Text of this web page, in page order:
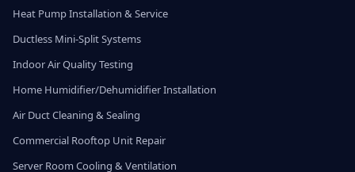
Heat Pump Installation & Service
Ductless Mini-Split Systems
Indoor Air Quality Testing
Home Humidifier/Dehumidifier Installation
Air Duct Cleaning & Sealing
Commercial Rooftop Unit Repair
Server Room Cooling & Ventilation